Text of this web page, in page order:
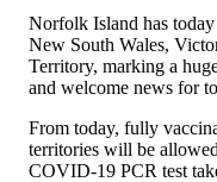
Norfolk Island has
New South Wales,
Territory, marking a
and welcome news for
From today, fully
territories will be
COVID-19 PCR test